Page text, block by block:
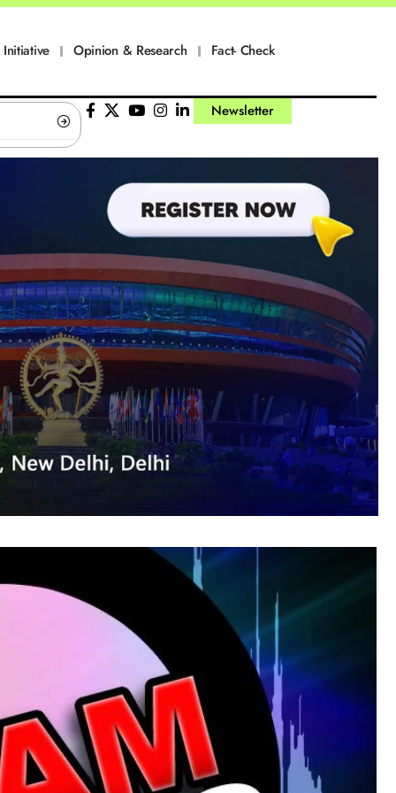
Opinion & Research Fact- Check
Newsletter